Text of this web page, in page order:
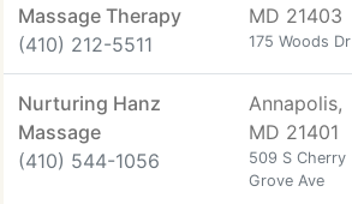
Massage Therapy
(410) 212-5511
MD 21403
175 Woods Dr
Nurturing Hanz
Massage
(410) 544-1056
Annapolis,
MD 21401
509 S Cherry
Grove Ave